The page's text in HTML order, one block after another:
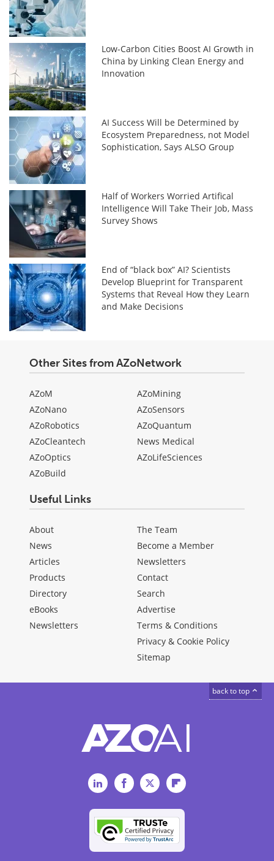
Low-Carbon Cities Boost AI Growth in
China by Linking Clean Energy and
Innovation
AI Success Will be Determined by
Ecosystem Preparedness, not Model
Sophistication, Says ALSO Group
Half of Workers Worried Artifical
Intelligence Will Take Their Job, Mass
Survey Shows
End of “black box” AI? Scientists
Develop Blueprint for Transparent
Systems that Reveal How they Learn
and Make Decisions
Other Sites from AZoNetwork
AZoM
AZoNano
AZoRobotics
AZoCleantech
AZoOptics
AZoBuild
AZoMining
AZoSensors
AZoQuantum
News Medical
AZoLifeSciences
Useful Links
About
News
Articles
Products
Directory
eBooks
Newsletters
The Team
Become a Member
Newsletters
Contact
Search
Advertise
Terms & Conditions
Privacy & Cookie Policy
Sitemap
back to top
LinkedInFacebookTwitterFlipboard